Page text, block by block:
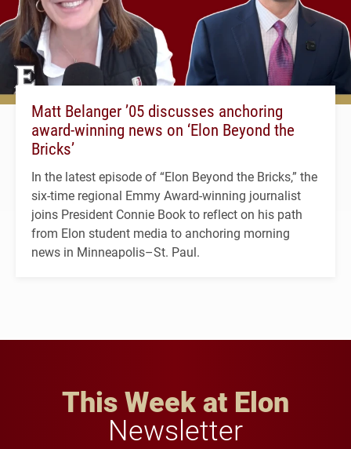
Matt Belanger ’05 discusses anchoring
award-winning news on ‘Elon Beyond the
Bricks’
In the latest episode of “Elon Beyond the Bricks,” the
six-time regional Emmy Award-winning journalist
joins President Connie Book to reflect on his path
from Elon student media to anchoring morning
news in Minneapolis–St. Paul.
This Week at Elon
Newsletter